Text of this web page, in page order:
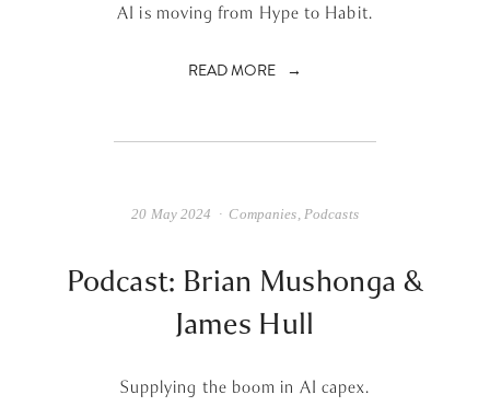
AI is moving from Hype to Habit.
READ MORE
Podcast: Brian Mushonga &
James Hull
Supplying the boom in AI capex.
Companies, Podcasts
20 May 2024